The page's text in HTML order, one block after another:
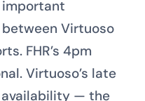
important
Virtuoso
FHR’s 4pm
Virtuoso’s late
— the